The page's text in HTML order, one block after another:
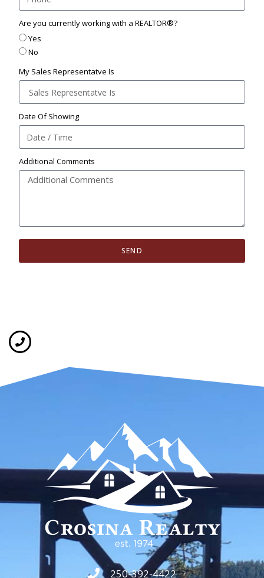
Are you currently working with a REALTOR®?
Yes
No
My Sales Representatve Is
Date Of Showing
Additional Comments
SEND
250-392-4422